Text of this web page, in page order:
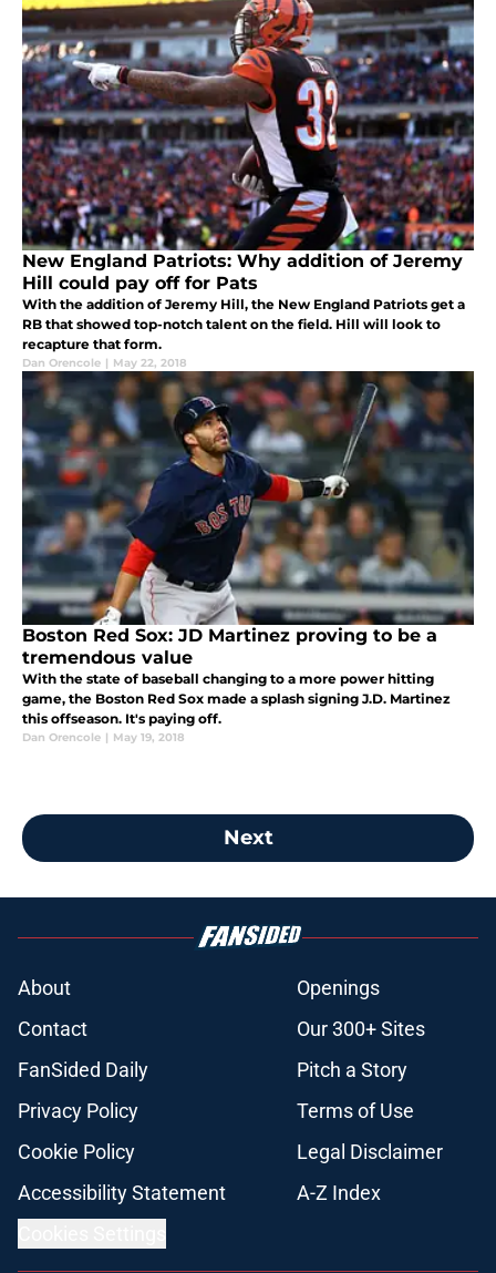
New England Patriots: Why addition of Jeremy
Hill could pay off for Pats
With the addition of Jeremy Hill, the New England Patriots get a
RB that showed top-notch talent on the field. Hill will look to
recapture that form.
Dan Orencole | May 22, 2018
Boston Red Sox: JD Martinez proving to be a
tremendous value
With the state of baseball changing to a more power hitting
game, the Boston Red Sox made a splash signing J.D. Martinez
this offseason. It's paying off.
Dan Orencole | May 19, 2018
Next
About
Openings
Contact
Our 300+ Sites
FanSided Daily
Pitch a Story
Privacy Policy
Terms of Use
Cookie Policy
Legal Disclaimer
Accessibility Statement
A-Z Index